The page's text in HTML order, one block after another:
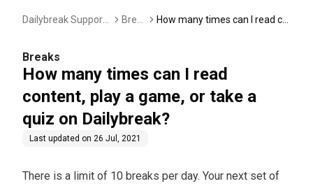
Dailybreak Support
Brea
How many times can I read co
Breaks
How many times can I read
content, play a game, or take a
quiz on Dailybreak?
Last updated on 26 Jul, 2021
There is a limit of 10 breaks per day. Your next set of